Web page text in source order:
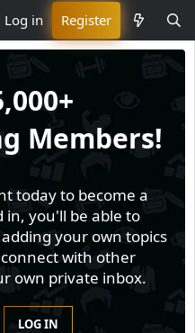
Log in Register
Members!
today to become a
in, you'll be able to
your own topics
with other
own private inbox.
LOG IN